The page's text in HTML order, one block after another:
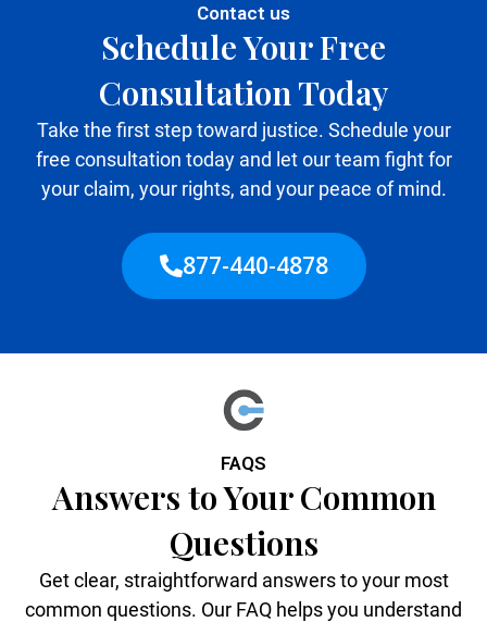
Contact us
Schedule Your Free
Consultation Today
877-440-4878
Take the first step toward justice. Schedule your
free consultation today and let our team fight for
your claim, your rights, and your peace of mind.
FAQS
Answers to Your Common
Questions
Get clear, straightforward answers to your most
common questions. Our FAQ helps you understand